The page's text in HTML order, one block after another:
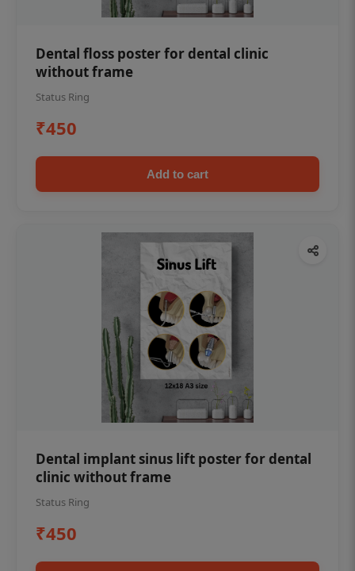
Dental floss poster for dental clinic
without frame
Status Ring
₹450
Add to cart
Dental implant sinus lift poster for dental
clinic without frame
Status Ring
₹450